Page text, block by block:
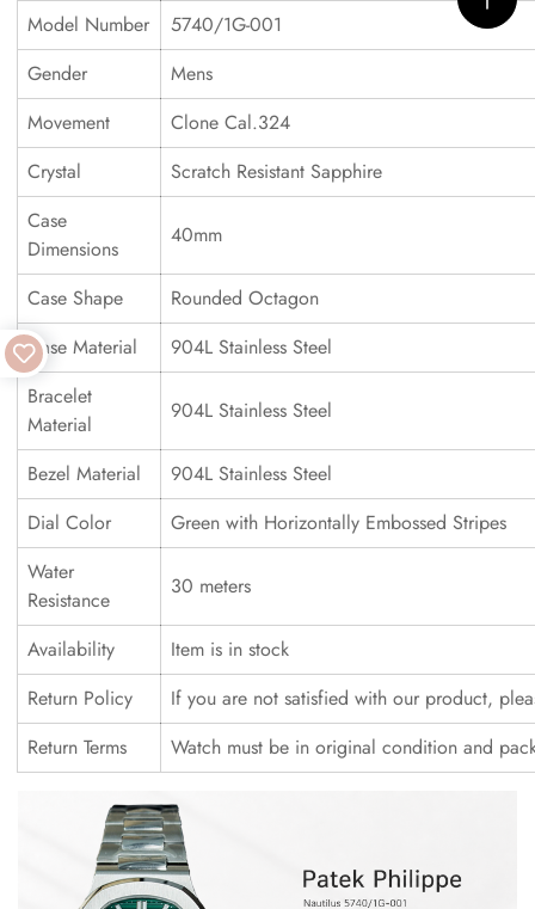
Model Number
5740/1G-001
Gender
Mens
Movement
Clone Cal.324
Crystal
Scratch Resistant Sapphire
Case
Dimensions
40mm
Case Shape
Rounded Octagon
Case Material
904L Stainless Steel
Bracelet
Material
904L Stainless Steel
Bezel Material
904L Stainless Steel
Dial Color
Green with Horizontally Embossed Stripes
Water
Resistance
30 meters
Availability
Item is in stock
Return Policy
If you are not satisfied with our product,
Return Terms
Watch must be in original condition and